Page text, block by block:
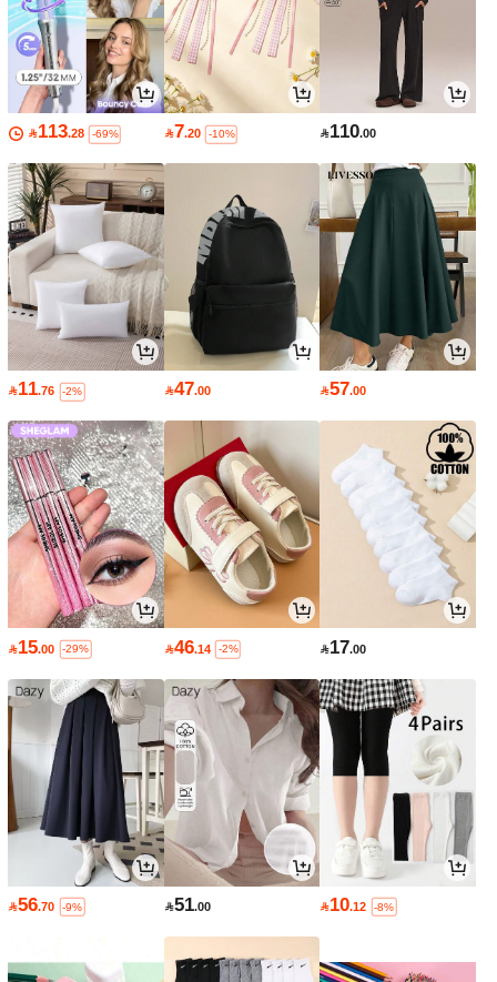
113.28 -69% 7.20 -10% 110.00
11.76 -2% 47.00 57.00
15.00 -29% 46.14 -2% 17.00
56.70 -9% 51.00 10.12 -8%